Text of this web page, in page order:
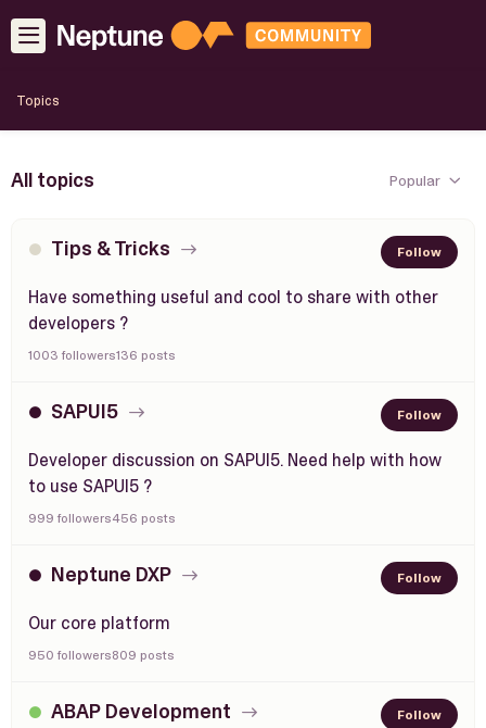
Topics
All topics Popular
Tips & Tricks Follow
Have something useful and cool to share with other
developers ?
1003 followers136 posts
SAPUI5 Follow
Developer discussion on SAPUI5. Need help with how
to use SAPUI5 ?
999 followers456 posts
Neptune DXP Follow
Our core platform
950 followers809 posts
ABAP Development Follow